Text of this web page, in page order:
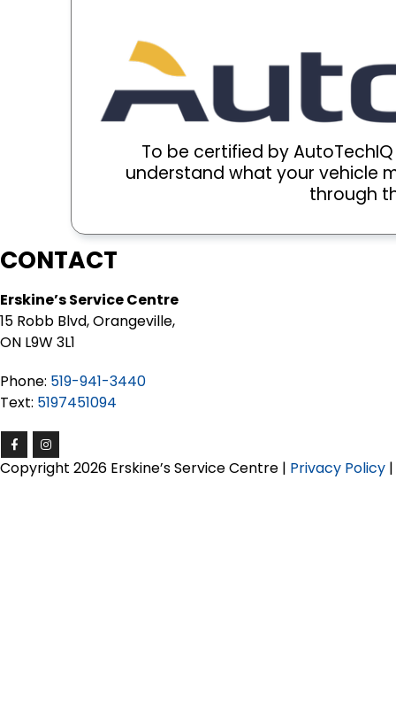
To be certified by
understand what your vehicle
through
CONTACT
Erskine’s Service Centre
15 Robb Blvd, Orangeville,
ON L9W 3L1
Phone: 519-941-3440
Text: 5197451094
Copyright 2026 Erskine’s Service Centre | Privacy Policy |